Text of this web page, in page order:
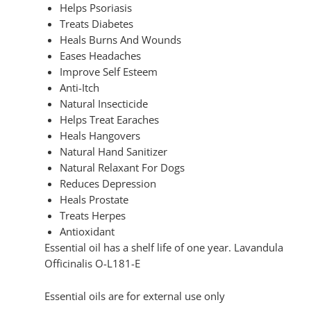
Helps Psoriasis
Treats Diabetes
Heals Burns And Wounds
Eases Headaches
Improve Self Esteem
Anti-Itch
Natural Insecticide
Helps Treat Earaches
Heals Hangovers
Natural Hand Sanitizer
Natural Relaxant For Dogs
Reduces Depression
Heals Prostate
Treats Herpes
Antioxidant
Essential oil has a shelf life of one year. Lavandula
Officinalis O-L181-E
Essential oils are for external use only